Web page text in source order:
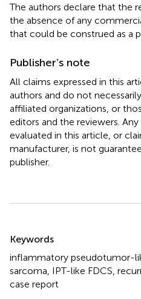
The authors declare that the
the absence of any
that could be construed as a
Publisher’s note
All claims expressed in this
authors and do not
affiliated organizations, or
editors and the reviewers.
evaluated in this article, or
manufacturer, is not
publisher.
Keywords
inflammatory pseudotumor-
sarcoma IPT-like FDCS
case report